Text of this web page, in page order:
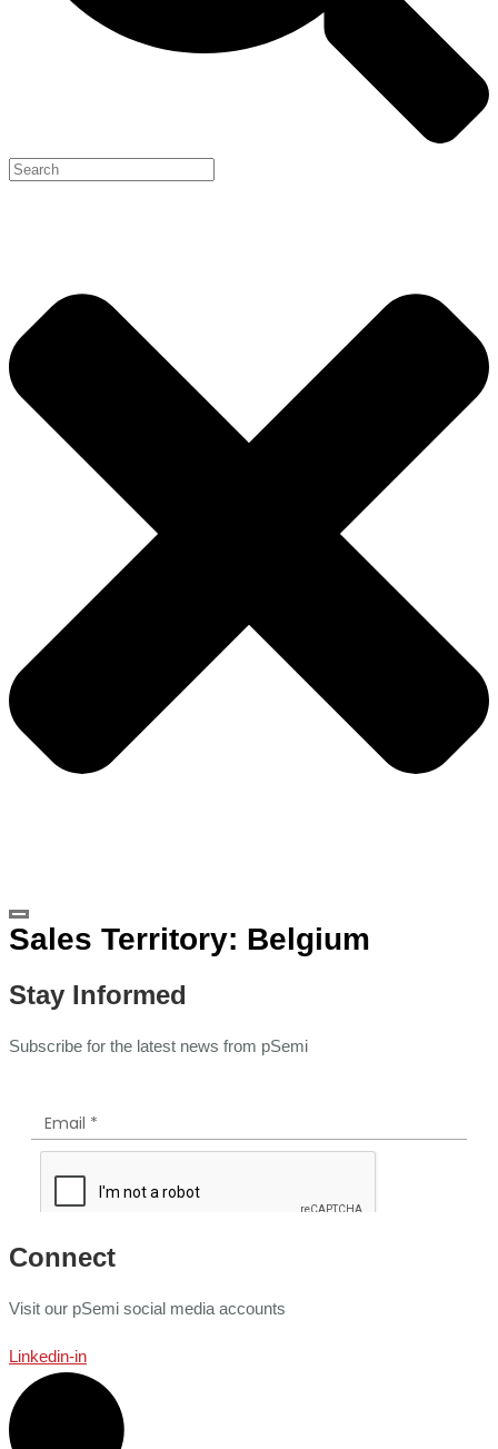
Sales Territory: Belgium
Stay Informed
Subscribe for the latest news from pSemi
Connect
Visit our pSemi social media accounts
Linkedin-in